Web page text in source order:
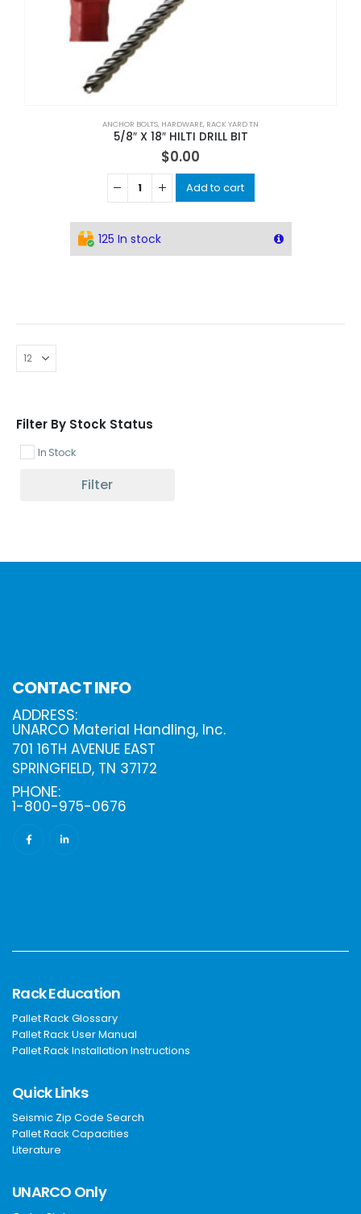
ANCHOR BOLTS, HARDWARE, RACK YARD TN
5/8″ X 18″ HILTI DRILL BIT
$0.00
Add to cart
125 In stock
Filter By Stock Status
In Stock
Filter
CONTACT INFO
ADDRESS:
UNARCO Material Handling, Inc.
701 16TH AVENUE EAST
SPRINGFIELD, TN 37172
PHONE:
1-800-975-0676
Rack Education
Pallet Rack Glossary
Pallet Rack User Manual
Pallet Rack Installation Instructions
Quick Links
Seismic Zip Code Search
Pallet Rack Capacities
Literature
UNARCO Only